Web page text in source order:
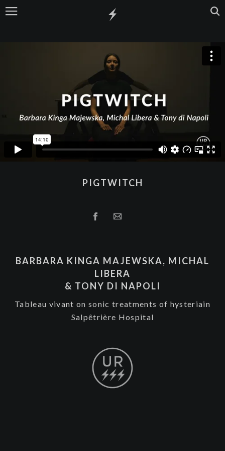
PIGTWITCH
BARBARA KINGA MAJEWSKA, MICHAL
LIBERA
& TONY DI NAPOLI
Tableau vivant on sonic treatments of hysteriain
Salpêtrière Hospital